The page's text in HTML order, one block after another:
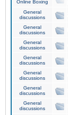
Online Boxing
General
discussions
General
discussions
General
discussions
General
discussions
General
discussions
General
discussions
General
discussions